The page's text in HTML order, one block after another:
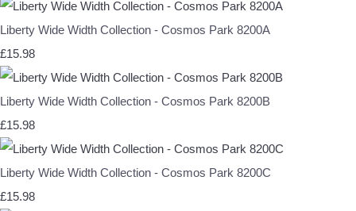
Liberty Wide Width Collection - Cosmos Park 8200A
£15.98
Liberty Wide Width Collection - Cosmos Park 8200B
£15.98
Liberty Wide Width Collection - Cosmos Park 8200C
£15.98